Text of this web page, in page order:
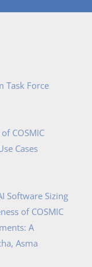
Task Force
COSMIC
Cases
Software Sizing
of COSMIC
A
Asma